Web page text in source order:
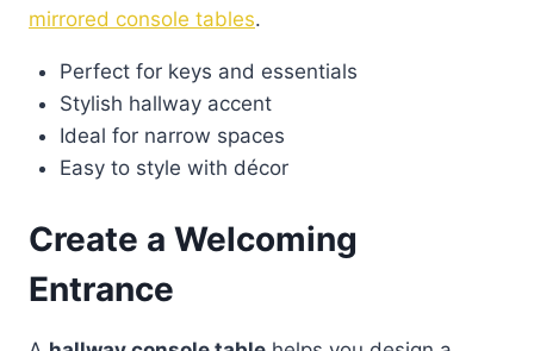
mirrored console tables.
Perfect for keys and essentials
Stylish hallway accent
Ideal for narrow spaces
Easy to style with décor
Create a Welcoming
Entrance